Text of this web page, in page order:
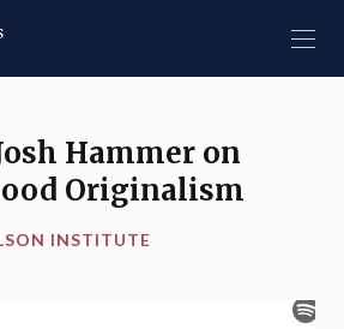
Hammer on
Originalism
INSTITUTE